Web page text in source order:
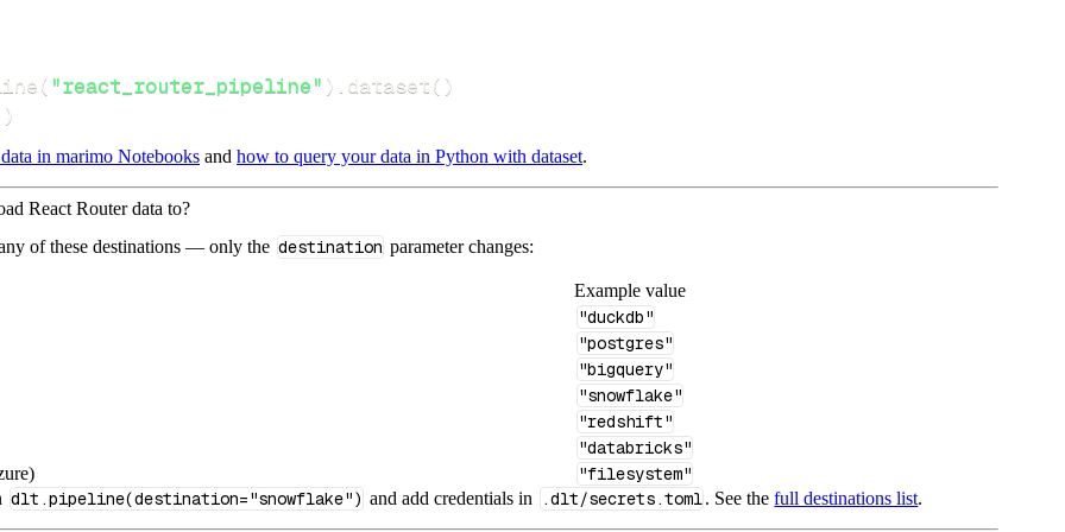
( "react_router_pipeline" ) dataset( )
)
in marimo Notebooks and how to query your data in Python with dataset.
React Router data to?
of these destinations — only the destination parameter changes:
Example value
"duckdb"
"postgres"
"bigquery"
"snowflake"
"redshift"
"databricks"
"filesystem"
dlt.pipeline(destination="snowflake") and add credentials in .dlt/secrets.toml. See thefull destinations list.